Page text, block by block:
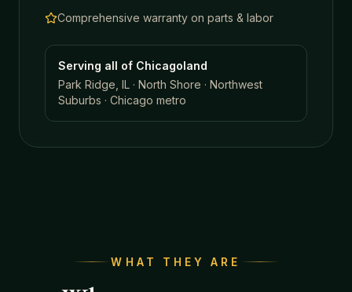
Comprehensive warranty on parts & labor
Serving all of Chicagoland
Park Ridge, IL · North Shore · Northwest
Suburbs · Chicago metro
WHAT THEY ARE